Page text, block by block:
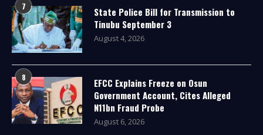
7
State Police Bill for Transmission to
Tinubu September 3
August 4, 2026
8
EFCC Explains Freeze on Osun
Government Account, Cites Alleged
N11bn Fraud Probe
August 6, 2026